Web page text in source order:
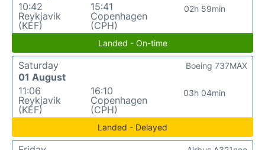
10:42
Reykjavik
(KEF)
15:41
Copenhagen
(CPH)
02h 59min
Landed - On-time
Saturday
01 August
11:06
Reykjavik
(KEF)
16:10
Copenhagen
(CPH)
03h 04min
Boeing 737MAX
Landed - Delayed